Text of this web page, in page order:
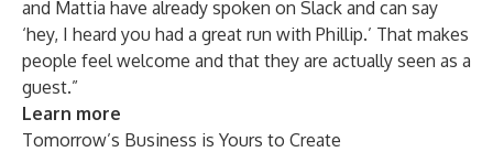
and Mattia have already spoken on Slack and can say
‘hey, I heard you had a great run with Phillip.’ That makes
people feel welcome and that they are actually seen as a
guest.”
Learn more
Tomorrow’s Business is Yours to Create